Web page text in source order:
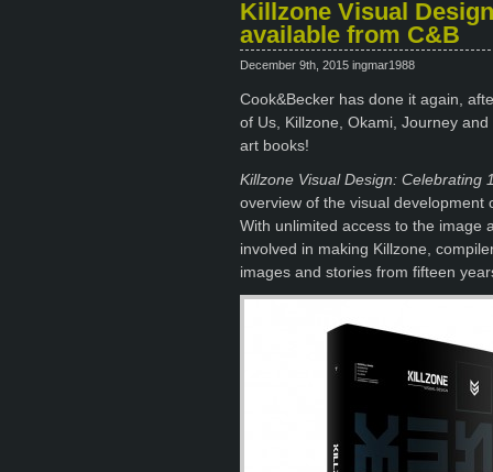
Killzone Visual
available from C&B
December 9th, 2015 ingmar1988
Cook&Becker has done it again,
of Us, Killzone, Okami, Journey
art books!
Killzone Visual Design: Celebrating
overview of the visual development
With unlimited access to the image
involved in making Killzone,
images and stories from fifteen